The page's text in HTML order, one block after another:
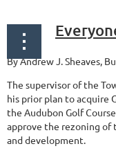
By Andrew J. Sheaves,
The supervisor of the
his prior plan to acquire
the Audubon Golf
approve the rezoning
and development.